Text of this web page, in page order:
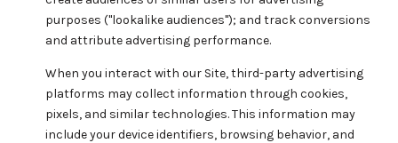
purposes ("lookalike audiences"); and track conversions
and attribute advertising performance.
When you interact with our Site, third-party advertising
platforms may collect information through cookies,
pixels, and similar technologies. This information may
include your device identifiers, browsing behavior, and